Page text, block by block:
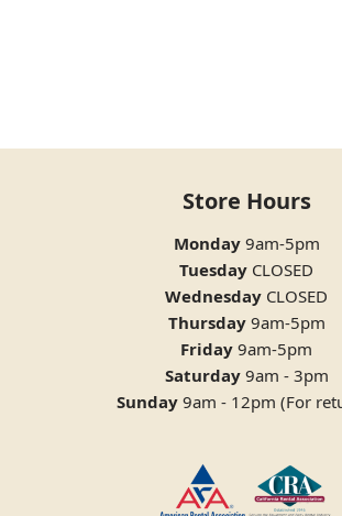
Store Hours
Monday9am-5pm
Tuesday CLOSED
Wednesday CLOSED
Thursday9am-5pm
Friday 9am-5pm
Saturday9am - 3pm
Sunday 9am - 12pm (For